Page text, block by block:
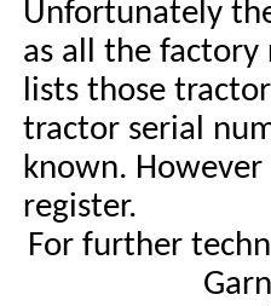
Unfortunately
as all the
lists those
tractor serial
known.
register.
For further